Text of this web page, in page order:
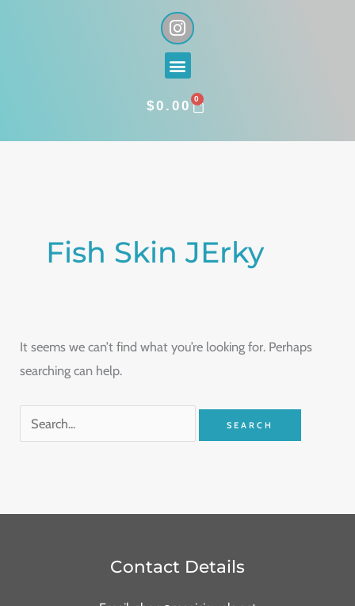
I
n
s
t
g
a
Menu
$0.00 0
CART
Fish Skin JErky
It seems we can’t find what you’re looking for. Perhaps
searching can help.
Contact Details